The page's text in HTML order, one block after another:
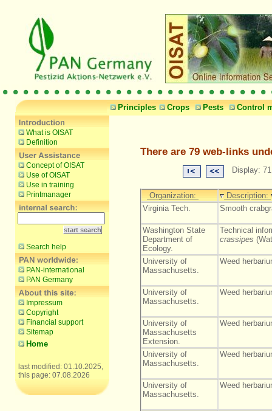
Principles Crops Pests Control
What is OISAT
Definition
Concept of OISAT
Use of OISAT
Use in training
Printmanager
Search help
PAN-international
PAN Germany
Impressum
Copyright
Financial support
Sitemap
Home
last modified: 01.10.2025,
this page: 07.08.2026
There are 79 web-links
Display:
Organization:
Description:
Virginia Tech.
Smooth
Washington State
Department of
Ecology.
Technical
crassipes
University of
Massachusetts.
Weed
University of
Massachusetts.
Weed
University of
Massachusetts
Extension.
Weed
University of
Massachusetts.
Weed
University of
Massachusetts.
Weed